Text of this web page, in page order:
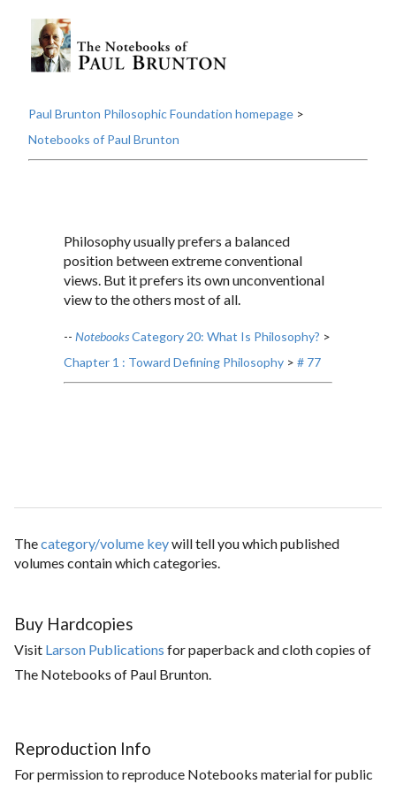
Paul Brunton Philosophic Foundation homepage >
Notebooks of Paul Brunton
Philosophy usually prefers a balanced
position between extreme conventional
views. But it prefers its own unconventional
view to the others most of all.
-- NotebooksCategory 20: What Is Philosophy? >
Chapter 1 : Toward Defining Philosophy > # 77
Thecategory/volume keywill tell you which published
volumes contain which categories.
Buy Hardcopies
Visit Larson Publications for paperback and cloth copies of
The Notebooks of Paul Brunton.
Reproduction Info
For permission to reproduce Notebooks material for public